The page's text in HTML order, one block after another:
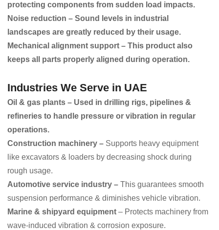
protecting components from sudden load impacts.
Noise reduction – Sound levels in industrial
landscapes are greatly reduced by their usage.
Mechanical alignment support – This product also
keeps all parts properly aligned during operation.
Industries We Serve in UAE
Oil & gas plants – Used in drilling rigs, pipelines &
refineries to handle pressure or vibration in regular
operations.
Construction machinery – Supports heavy equipment
like excavators & loaders by decreasing shock during
rough usage.
Automotive service industry – This guarantees smooth
suspension performance & diminishes vehicle vibration.
Marine & shipyard equipment – Protects machinery from
wave-induced vibration & corrosion exposure.